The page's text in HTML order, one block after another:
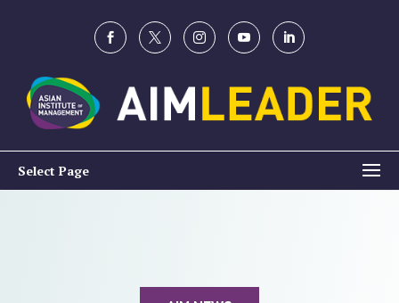
Select Page